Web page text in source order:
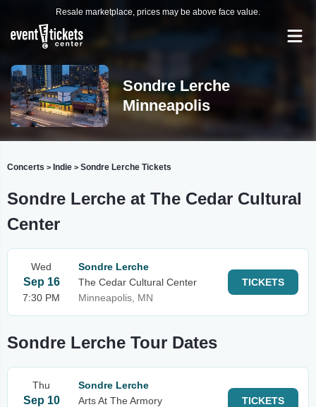
Resale marketplace, prices may be above face value.
Sondre Lerche
Minneapolis
Concerts > Indie > Sondre Lerche Tickets
Sondre Lerche at The Cedar Cultural
Center
Wed
Sep 16
7:30 PM
Sondre Lerche
The Cedar Cultural Center
Minneapolis, MN
TICKETS
Sondre Lerche Tour Dates
Thu
Sep 10
Sondre Lerche
Arts At The Armory
TICKETS